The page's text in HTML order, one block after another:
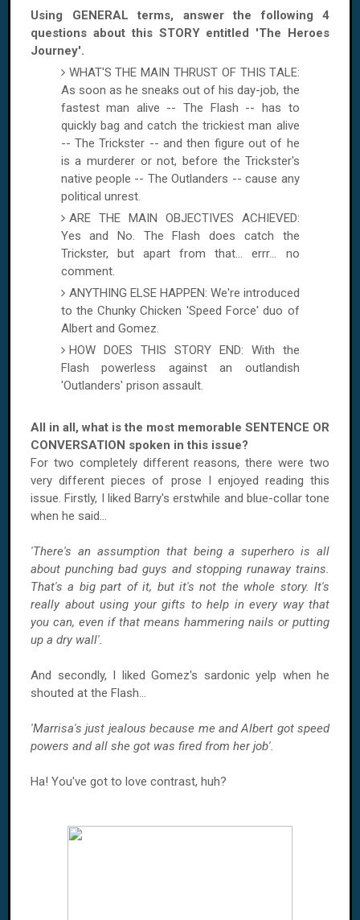
Using GENERAL terms, answer the following 4
questions about this STORY entitled 'The Heroes
Journey'.
WHAT'S THE MAIN THRUST OF THIS TALE:
As soon as he sneaks out of his day-job, the
fastest man alive -- The Flash -- has to
quickly bag and catch the trickiest man alive
-- The Trickster -- and then figure out of he
is a murderer or not, before the Trickster's
native people -- The Outlanders -- cause any
political unrest.
ARE THE MAIN OBJECTIVES ACHIEVED:
Yes and No. The Flash does catch the
Trickster, but apart from that... errr... no
comment.
ANYTHING ELSE HAPPEN: We're introduced
to the Chunky Chicken 'Speed Force' duo of
Albert and Gomez.
HOW DOES THIS STORY END: With the
Flash powerless against an outlandish
'Outlanders' prison assault.
All in all, what is the most memorable SENTENCE OR
CONVERSATION spoken in this issue?
For two completely different reasons, there were two
very different pieces of prose I enjoyed reading this
issue. Firstly, I liked Barry's erstwhile and blue-collar tone
when he said...
'There's an assumption that being a superhero is all
about punching bad guys and stopping runaway trains.
That's a big part of it, but it's not the whole story. It's
really about using your gifts to help in every way that
you can, even if that means hammering nails or putting
up a dry wall'.
And secondly, I liked Gomez's sardonic yelp when he
shouted at the Flash...
'Marrisa's just jealous because me and Albert got speed
powers and all she got was fired from her job'.
Ha! You've got to love contrast, huh?